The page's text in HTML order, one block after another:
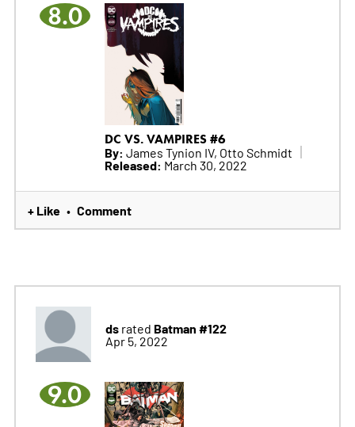
8.0
DC VS. VAMPIRES #6
By: James Tynion IV, Otto Schmidt
Released: March 30, 2022
+ Like • Comment
dsrated Batman #122
Apr 5, 2022
9.0